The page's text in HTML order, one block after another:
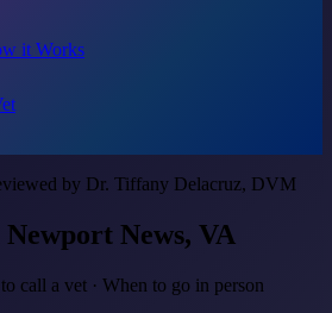
it Works
by Dr. Tiffany Delacruz, DVM
Newport News, VA
call a vet · When to go in person